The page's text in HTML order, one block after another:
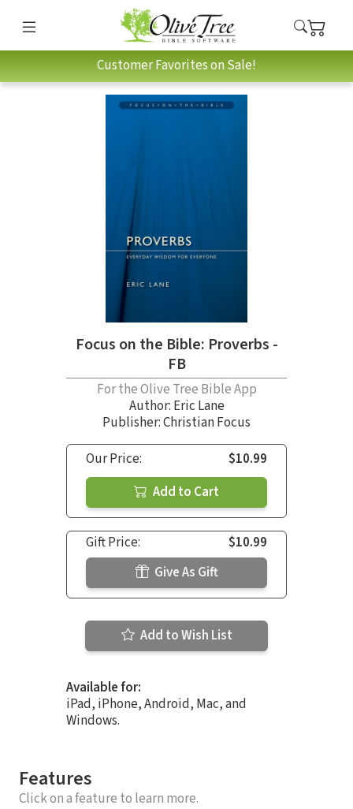
Customer Favorites on Sale!
Focus on the Bible: Proverbs -
FB
For the Olive Tree Bible App
Author: Eric Lane
Publisher: Christian Focus
Our Price:
$10.99
Add to Cart
Gift Price:
$10.99
Give As Gift
Add to Wish List
Available for:
iPad, iPhone, Android, Mac, and
Windows.
Features
Click on a feature to learn more.